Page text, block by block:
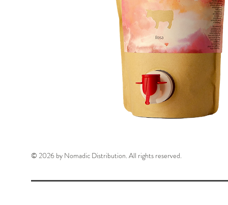
© 2026 by Nomadic Distribution. All rights reserved.